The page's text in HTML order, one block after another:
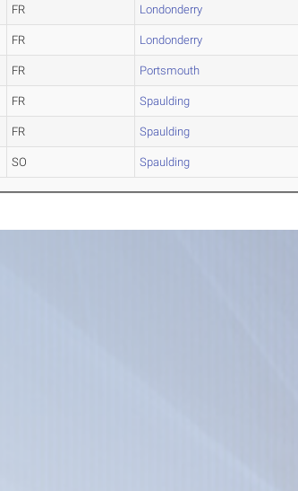
FR Londonderry
FR Londonderry
FR Portsmouth
FR Spaulding
FR Spaulding
SO Spaulding